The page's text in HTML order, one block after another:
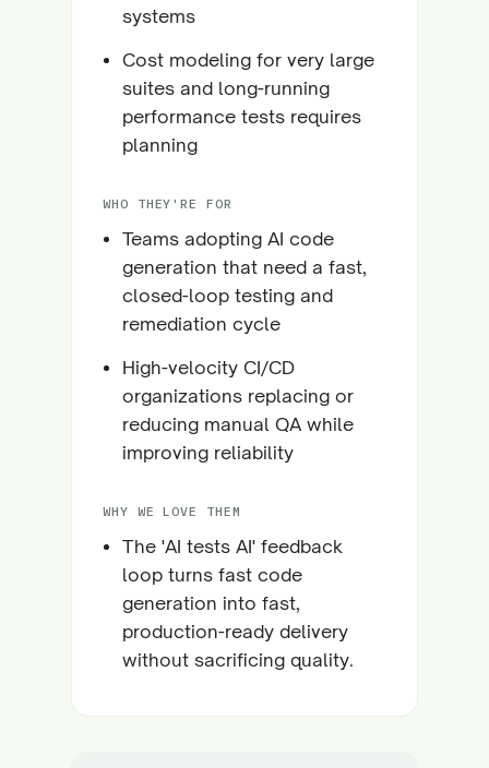
systems
Cost modeling for very large
suites and long-running
performance tests requires
planning
WHO THEY'RE FOR
Teams adopting AI code
generation that need a fast,
closed-loop testing and
remediation cycle
High-velocity CI/CD
organizations replacing or
reducing manual QA while
improving reliability
WHY WE LOVE THEM
The 'AI tests AI' feedback
loop turns fast code
generation into fast,
production-ready delivery
without sacrificing quality.